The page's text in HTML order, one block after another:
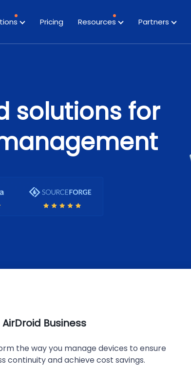
Pricing Resources Partners
solutions for
AirDroid Business
the way you manage devices to ensure
continuity and achieve cost savings.